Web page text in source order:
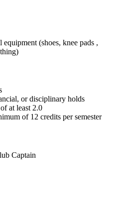
(shoes, knee pads ,
or disciplinary holds
at least 2.0
of 12 credits per semester
Captain